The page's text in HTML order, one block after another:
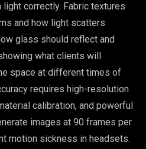
correctly. Fabric textures
and how light scatters
glass should reflect and
what clients will
space at different times of
requires high-resolution
calibration, and powerful
images at 90 frames per
motion sickness in headsets.